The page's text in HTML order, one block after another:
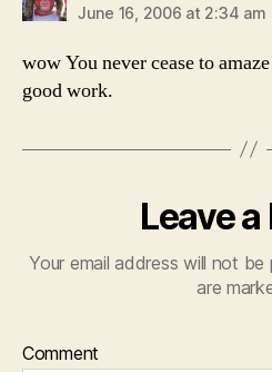
June 16, 2006 at 2:34 am
wow You never cease to
good work.
Leave a
Your email address will not be
are
Comment